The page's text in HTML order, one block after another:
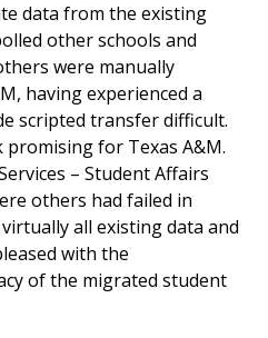
data from the existing
other schools and
were manually
having experienced a
scripted transfer difficult.
for Texas A&M.
– Student Affairs
others had failed in
all existing data and
with the
of the migrated student